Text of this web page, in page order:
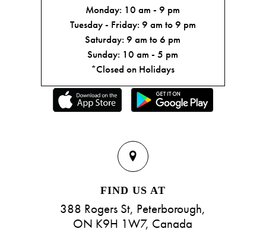
Monday: 10 am - 9 pm
Tuesday - Friday: 9 am to 9 pm
Saturday: 9 am to 6 pm
Sunday: 10 am - 5 pm
*Closed on Holidays
FIND US AT
388 Rogers St, Peterborough,
ON K9H 1W7, Canada